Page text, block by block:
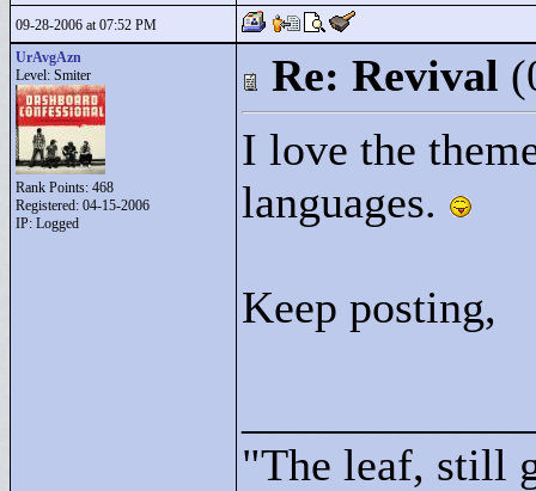
09-28-2006 at 07:52 PM
UrAvgAzn
Level: Smiter
Rank Points: 468
Registered: 04-15-2006
IP: Logged
Re: Revival
I love the
languages.
Keep posting,
"The leaf, still